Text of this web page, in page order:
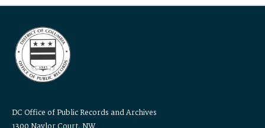
DC Office of Public Records and Archives